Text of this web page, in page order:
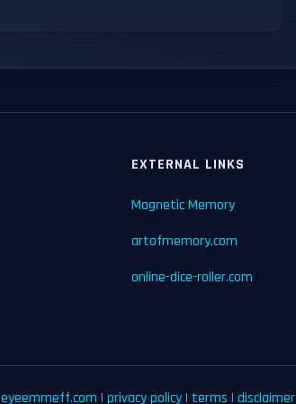
EXTERNAL LINKS
Magnetic Memory
artofmemory.com
online-dice-roller.com
eyeemmeff.com | privacy policy| terms | disclaimer